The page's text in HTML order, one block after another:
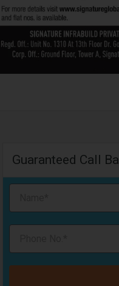
Guaranteed Call